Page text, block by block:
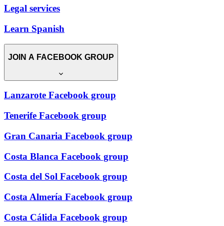
Legal services
Learn Spanish
JOIN A FACEBOOK GROUP
Lanzarote Facebook group
Tenerife Facebook group
Gran Canaria Facebook group
Costa Blanca Facebook group
Costa del Sol Facebook group
Costa Almería Facebook group
Costa Cálida Facebook group